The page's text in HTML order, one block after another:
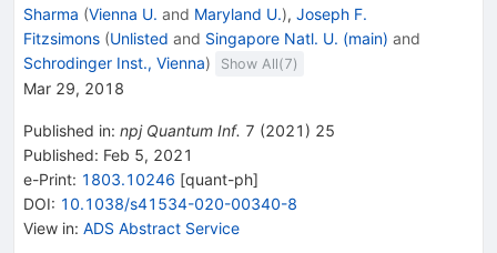
Sharma (Vienna U. and Maryland U.), Joseph F.
Fitzsimons (Unlisted and Singapore Natl. U. (main) and
Schrodinger Inst., Vienna) Show All(7)
Mar 29, 2018
Published in: npj Quantum Inf. 7 (2021 ) 25
Published: Feb 5, 2021
e-Print: 1803.10246 [quant-ph]
DOI: 10.1038/s41534-020-00340-8
View in: ADS Abstract Service